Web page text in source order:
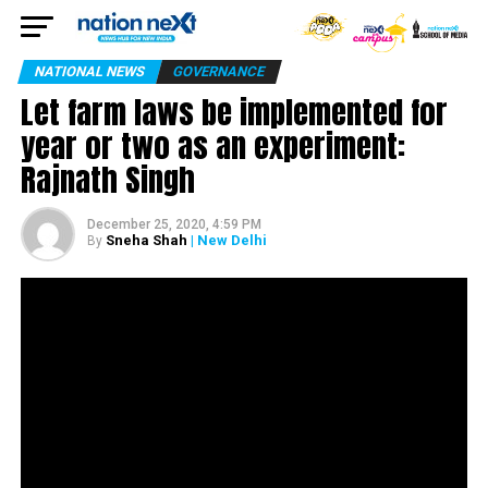
NATIONAL NEWS GOVERNANCE
Let farm laws be implemented for
year or two as an experiment:
Rajnath Singh
December 25, 2020, 4:59 PM
By Sneha Shah | New Delhi